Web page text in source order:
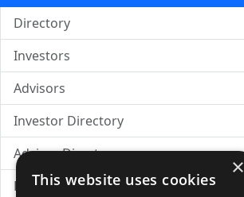
Directory
Investors
Advisors
Investor Directory
Advisor Directory
Directory of LPs
×
This website uses cookies